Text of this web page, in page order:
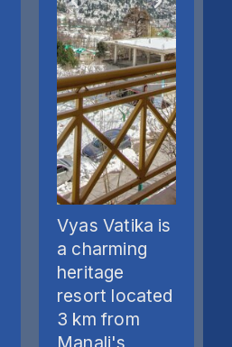
Vyas Vatika is
a charming
heritage
resort located
3 km from
Manali's